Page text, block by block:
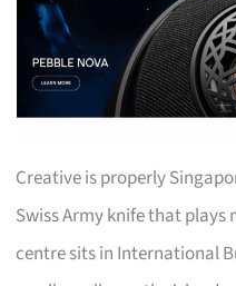
Creative is properly
Swiss Army knife that plays
centre sits in International